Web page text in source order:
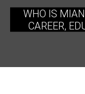
WHO IS
CAREER,